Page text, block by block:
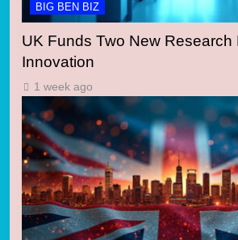
BIG BEN BIZ
UK Funds Two New Research
Innovation
1 week ago